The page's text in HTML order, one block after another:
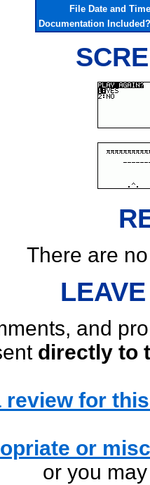
File Date and Time
Documentation Included?
There are
and
directly to
review for
or
or you